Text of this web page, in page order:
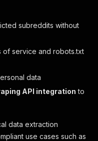
subreddits without
of service and robots.txt
data
API integration to
data extraction
use cases such as